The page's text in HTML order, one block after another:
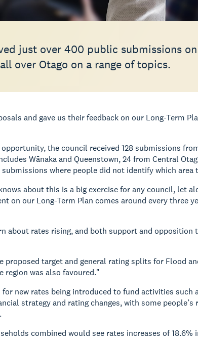
just over 400 public submissions
over Otago on a range of topics.
and gave us their feedback on our Long-Term
the council received 128 submissions
Wānaka and Queenstown, 24 from Central
where people did not identify which area
about this is a big exercise for any council, let
on our Long-Term Plan comes around every three
about rates rising, and both support and
target and general rating splits for Flood
region was also favoured."
new rates being introduced to fund activities such
strategy and rating changes, with some
combined would see rates increases of 18.6%